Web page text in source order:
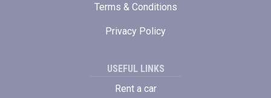
Terms & Conditions
Privacy Policy
USEFUL LINKS
Rent a car